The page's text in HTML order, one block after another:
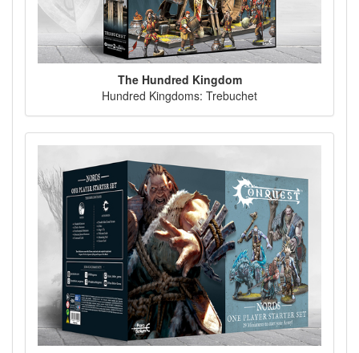
The Hundred Kingdom
Hundred Kingdoms: Trebuchet